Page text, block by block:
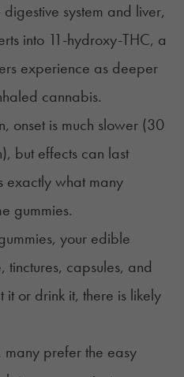
system and liver,
into 11-hydroxy-THC, a
experience as deeper
cannabis.
onset is much slower (30
but effects can last
exactly what many
gummies.
your edible
tinctures, capsules, and
or drink it, there is likely
many prefer the easy